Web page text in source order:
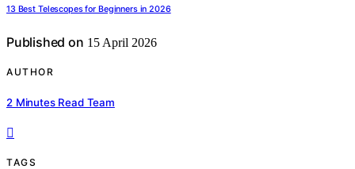
13 Best Telescopes for Beginners in 2026
Published on 15 April 2026
AUTHOR
2 Minutes Read Team
TAGS